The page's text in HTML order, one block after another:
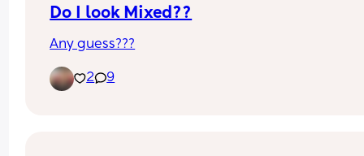
Do I look Mixed??
Any guess???
2 9